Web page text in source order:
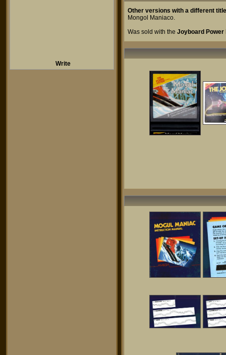
Write
Other versions with a different
Mongol Maniaco.
Was sold with the Joyboard Power